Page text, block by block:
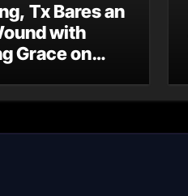
Tx Bares an
with
Grace on